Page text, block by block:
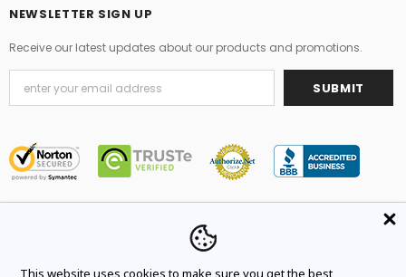
NEWSLETTER SIGN UP
Receive our latest updates about our products and promotions.
© 2021 Original Brand. All Rights Reserved.
This website uses cookies to make sure you get the best